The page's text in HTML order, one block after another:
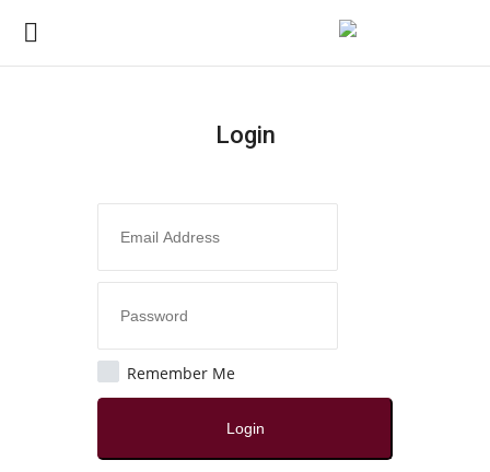
Login
Remember Me
Login